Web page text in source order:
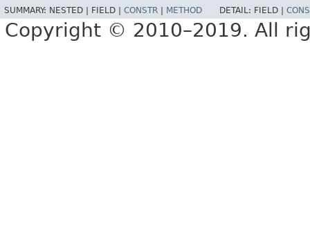
SUMMARY: NESTED | FIELD | CONSTR METHOD DETAIL: FIELD |
Copyright © 2010–2019. All